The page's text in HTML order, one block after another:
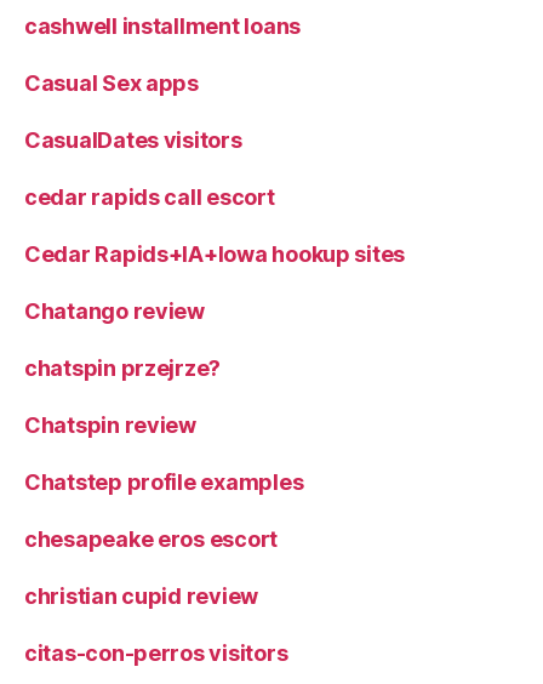
cashwell installment loans
Casual Sex apps
CasualDates visitors
cedar rapids call escort
Cedar Rapids+IA+Iowa hookup sites
Chatango review
chatspin przejrze?
Chatspin review
Chatstep profile examples
chesapeake eros escort
christian cupid review
citas-con-perros visitors